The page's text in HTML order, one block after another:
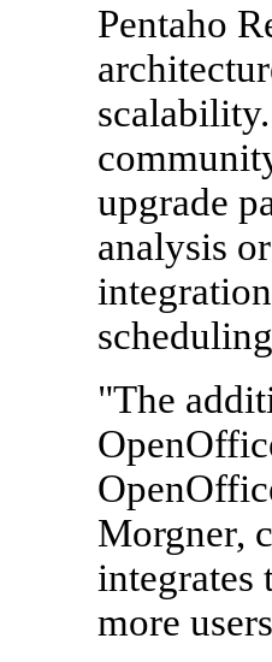
Pentaho
upgrade
analysis
"The
Morgner,
integrates
more